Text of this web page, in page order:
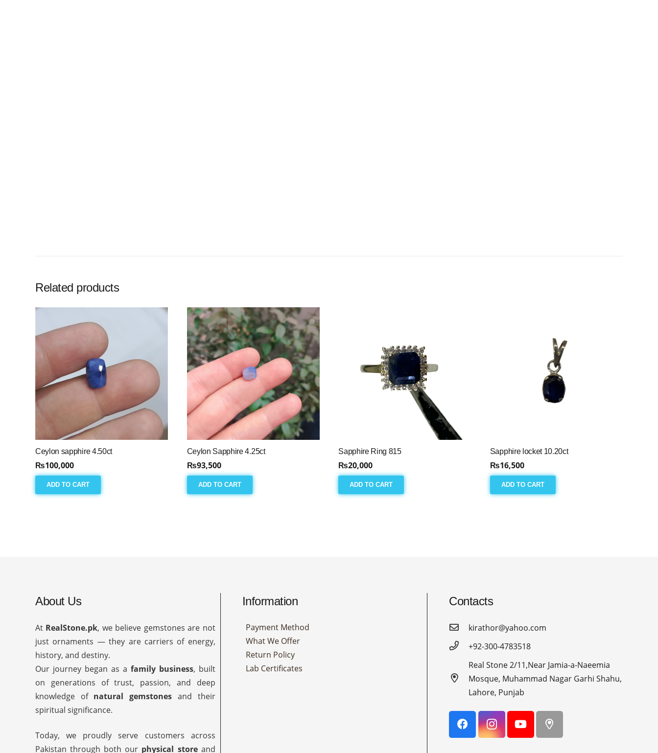
Related products
Ceylon sapphire 4.50ct
₨100,000
ADD TO CART
Ceylon Sapphire 4.25ct
₨93,500
ADD TO CART
Sapphire Ring 815
₨20,000
ADD TO CART
Sapphire locket 10.20ct
₨16,500
ADD TO CART
About Us
At RealStone.pk, we believe gemstones are not
just ornaments — they are carriers of energy,
history, and destiny.
Our journey began as a family business, built
on generations of trust, passion, and deep
knowledge of natural gemstones and their
spiritual significance.
Today, we proudly serve customers across
Pakistan through both our physical storeand
Information
Payment Method
What We Offer
Return Policy
Lab Certificates
Contacts
kirathor@yahoo.com
+92-300-4783518
Real Stone 2/11,Near Jamia-a-Naeemia
Mosque, Muhammad Nagar Garhi Shahu,
Lahore, Punjab